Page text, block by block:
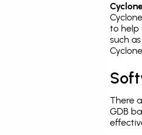
to help
such
There
GDB